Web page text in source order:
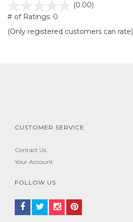
(0.00)
5
# of Ratings: 0
(Only registered customers can rate)
CUSTOMER SERVICE
Contact Us
Your Account
FOLLOW US